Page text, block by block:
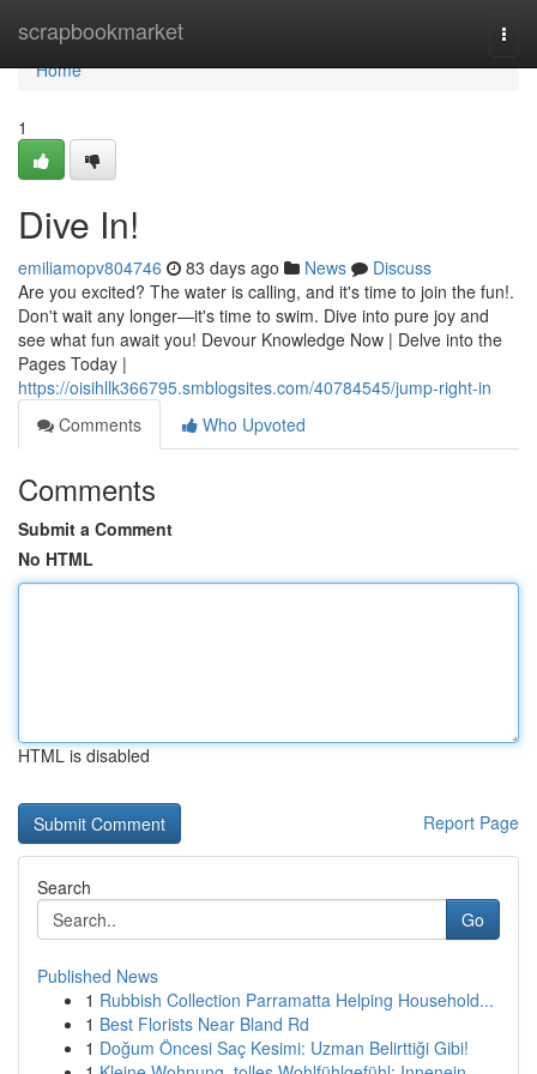
scrapbookmarket
Home
Home
1
Dive In!
emiliamopv804746 83 days ago News
Discuss
Are you excited? The water is calling, and it's time to join the fun!.
Don't wait any longer—it's time to swim. Dive into pure joy and
see what fun await you! Devour Knowledge Now | Delve into the
Pages Today |
https://oisihllk366795.smblogsites.com/40784545/jump-right-in
Comments
Who Upvoted
Comments
Submit a Comment
No HTML
HTML is disabled
Report Page
Search
Go
Published News
1 Rubbish Collection Parramatta Helping Household...
1 Best Florists Near Bland Rd
1 Doğum Öncesi Saç Kesimi: Uzman Belirttiği Gibi!